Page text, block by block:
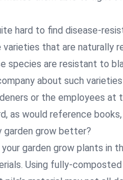
hard to find disease-
varieties that are naturally
species are resistant to
about such
or the employees at
as would reference
garden grow better?
garden grow plants in
Using fully-